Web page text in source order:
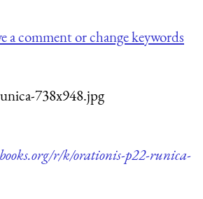
a comment or change keywords
738x948.jpg
r/k/orationis-p22-runica-